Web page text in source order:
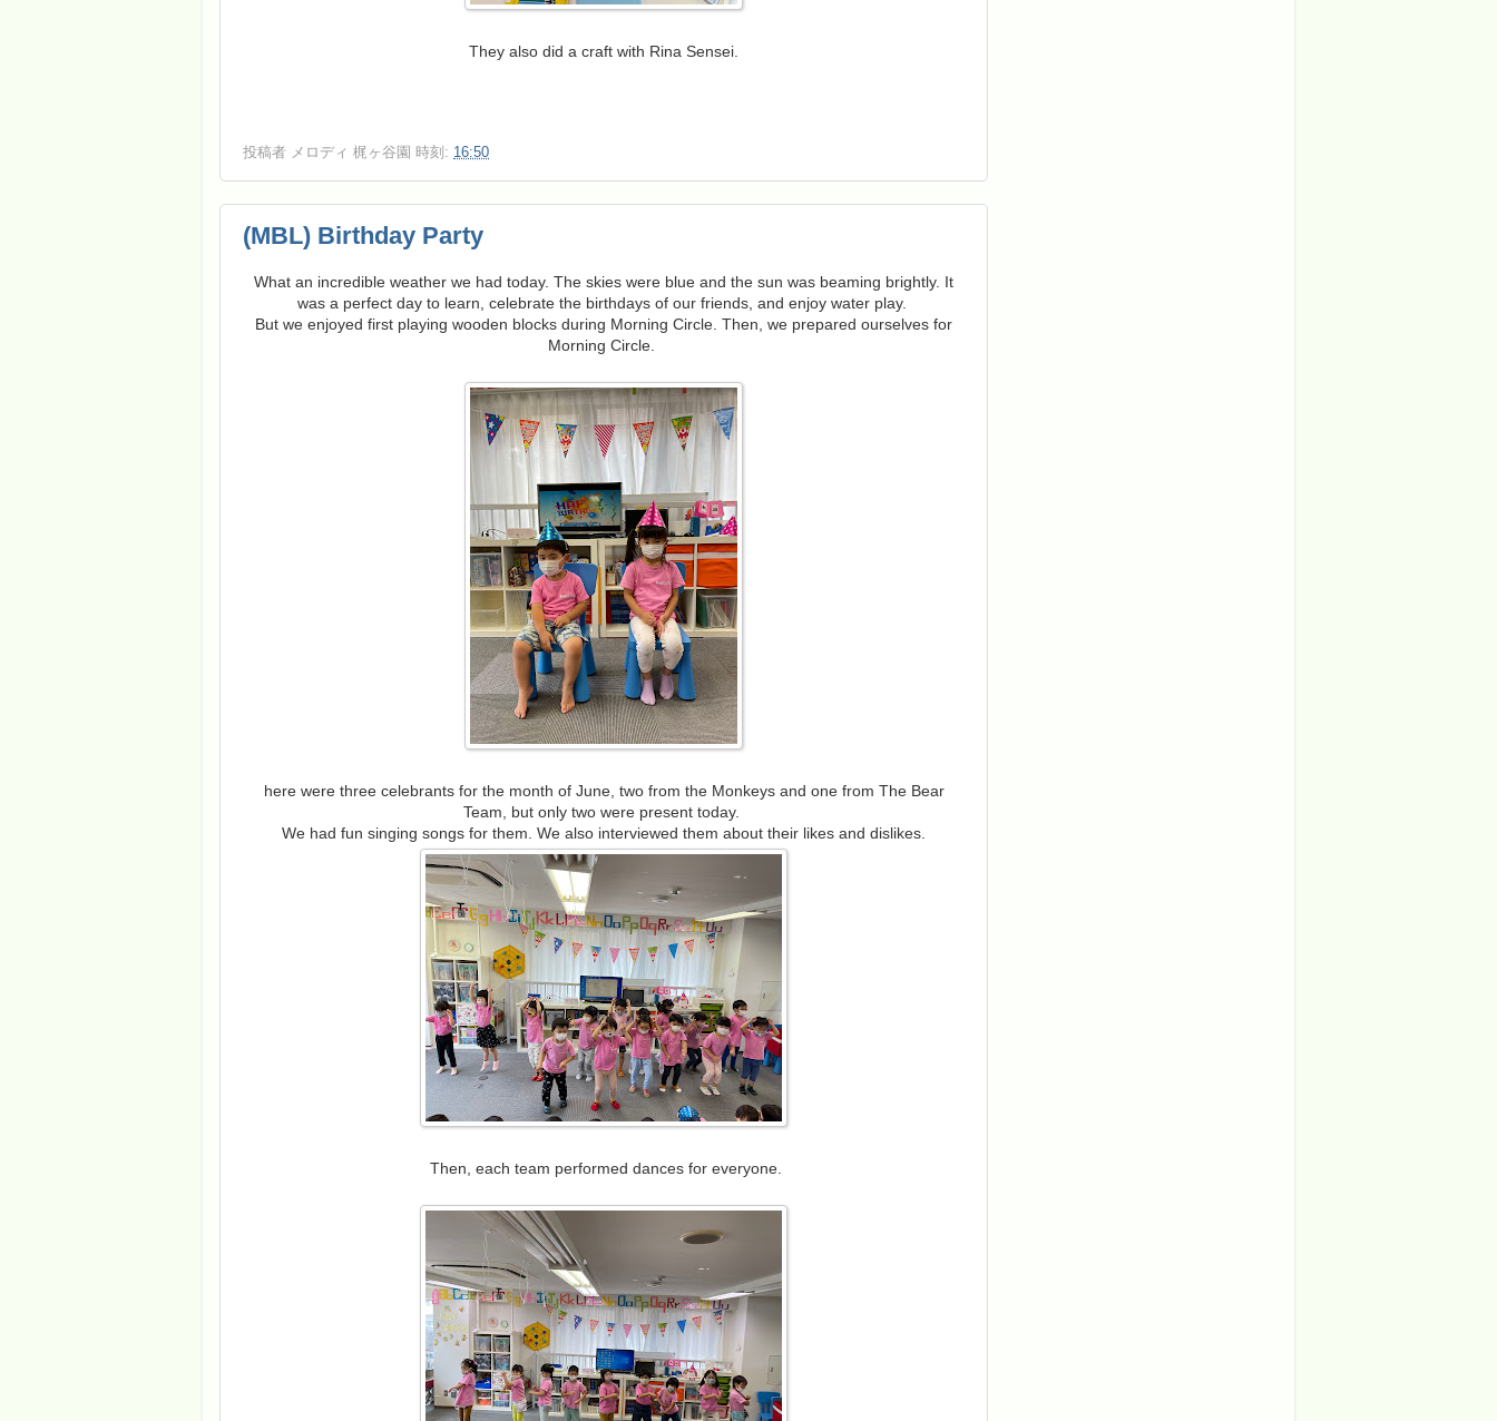
They also did a craft with Rina Sensei.
投稿者 メロディ 梶ヶ谷園 時刻: 16:50
(MBL) Birthday Party
What an incredible weather we had today. The skies were blue and the sun was beaming brightly. It
was a perfect day to learn, celebrate the birthdays of our friends, and enjoy water play.
But we enjoyed first playing wooden blocks during Morning Circle. Then, we prepared ourselves for
Morning Circle.
here were three celebrants for the month of June, two from the Monkeys and one from The Bear
Team, but only two were present today.
We had fun singing songs for them. We also interviewed them about their likes and dislikes.
Then, each team performed dances for everyone.